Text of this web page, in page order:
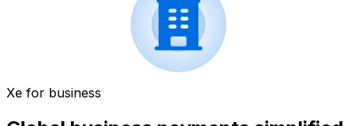
Xe for business